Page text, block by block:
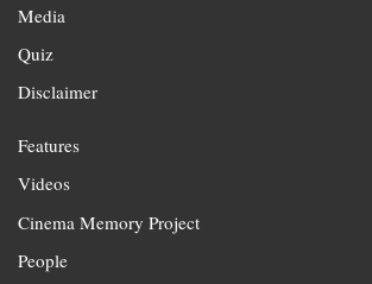
Media
Quiz
Disclaimer
Features
Videos
Cinema Memory Project
People